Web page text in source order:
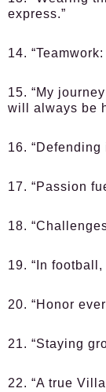
express.”
14.
15. “My
will always be
16.
17. “Passion
18.
19. “In football,
20. “Honor
21. “Staying
22. “A true